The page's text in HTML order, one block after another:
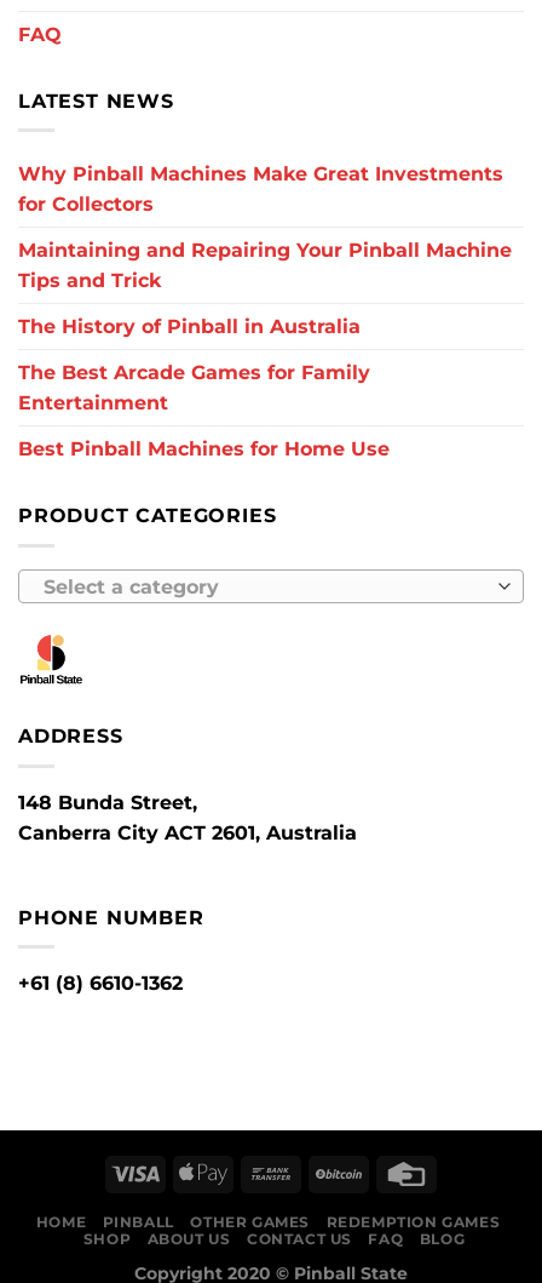
FAQ
LATEST NEWS
Why Pinball Machines Make Great Investments
for Collectors
Maintaining and Repairing Your Pinball Machine
Tips and Trick
The History of Pinball in Australia
The Best Arcade Games for Family
Entertainment
Best Pinball Machines for Home Use
PRODUCT CATEGORIES
Select a category
ADDRESS
148 Bunda Street,
Canberra City ACT 2601, Australia
PHONE NUMBER
+61 (8) 6610-1362
HOME PINBALL OTHER GAMES
REDEMPTION GAMES
SHOP
ABOUT US CONTACT US FAQ BLOG
Copyright 2020 © Pinball State